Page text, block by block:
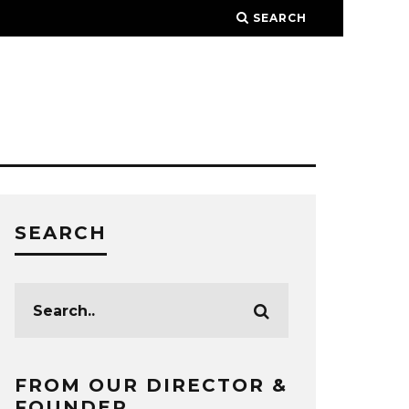
SEARCH
SEARCH
FROM OUR DIRECTOR &